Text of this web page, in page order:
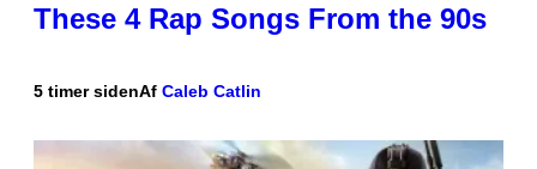
These 4 Rap Songs From the 90s
5 timer sidenAf Caleb Catlin